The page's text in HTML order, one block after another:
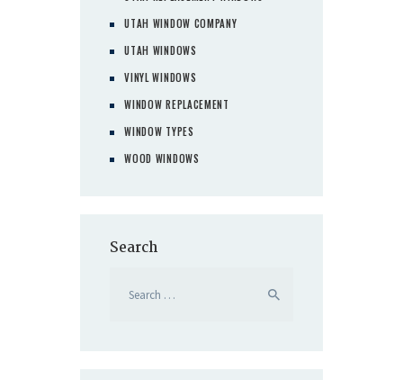
UTAH WINDOW COMPANY
UTAH WINDOWS
VINYL WINDOWS
WINDOW REPLACEMENT
WINDOW TYPES
WOOD WINDOWS
Search